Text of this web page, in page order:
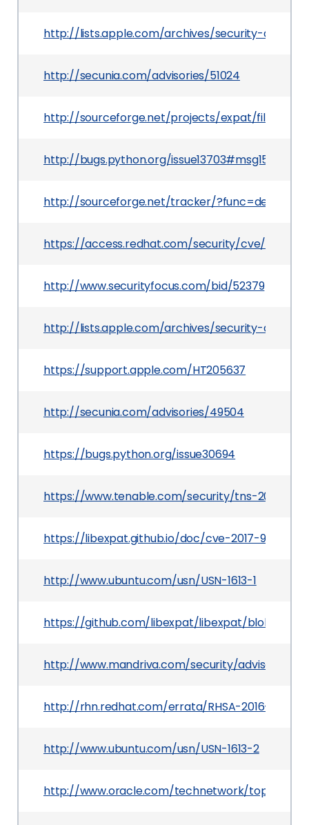
http://lists.apple.com/archives/security-
http://secunia.com/advisories/51024
http://sourceforge.net/projects/expat/files/
http://bugs.python.org/issue13703#msg151870
http://sourceforge.net/tracker/
https://access.redhat.com/security/cve/CVE-
http://www.securityfocus.com/bid/52379
http://lists.apple.com/archives/security-
https://support.apple.com/HT205637
http://secunia.com/advisories/49504
https://bugs.python.org/issue30694
https://www.tenable.com/security/tns-2016-20
https://libexpat.github.io/doc/cve-2017-9233/
http://www.ubuntu.com/usn/USN-1613-1
https://github.com/libexpat/libexpat/blob/
http://www.mandriva.com/security/
http://rhn.redhat.com/errata/RHSA-2016-
http://www.ubuntu.com/usn/USN-1613-2
http://www.oracle.com/technetwork/topics/